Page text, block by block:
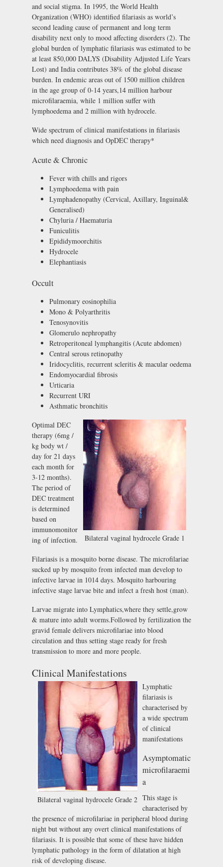
and social stigma. In 1995, the World Health
Organization (WHO) identified filariasis as world’s
second leading cause of permanent and long term
disability next only to mood affecting disorders (2). The
global burden of lymphatic filariasis was estimated to be
at least 850,000 DALYS (Disability Adjusted Life Years
Lost) and India contributes 38% of the global disease
burden. In endemic areas out of 1500 million children
in the age group of 0-14 years,14 million harbour
microfilaraemia, while 1 million suffer with
lymphoedema and 2 million with hydrocele.
Wide spectrum of clinical manifestations in filariasis
which need diagnosis and OpDEC therapy*
Acute & Chronic
Fever with chills and rigors
Lymphoedema with pain
Lymphadenopathy (Cervical, Axillary, Inguinal&
Generalised)
Chyluria / Haematuria
Funiculitis
Epididymoorchitis
Hydrocele
Elephantiasis
Occult
Pulmonary eosinophilia
Mono & Polyarthritis
Tenosynovitis
Glomerulo nephropathy
Retroperitoneal lymphangitis (Acute abdomen)
Central serous retinopathy
Iridocyclitis, recurrent scleritis & macular oedema
Endomyocardial fibrosis
Urticaria
Recurrent URI
Asthmatic bronchitis
Bilateral vaginal hydrocele Grade 1
Optimal DEC
therapy (6mg /
kg body wt /
day for 21 days
each month for
3-12 months).
The period of
DEC treatment
is determined
based on
immunomonitor
ing of infection.
Filariasis is a mosquito borne disease. The microfilariae
sucked up by mosquito from infected man develop to
infective larvae in 1014 days. Mosquito harbouring
infective stage larvae bite and infect a fresh host (man).
Larvae migrate into Lymphatics,where they settle,grow
& mature into adult worms.Followed by fertilization the
gravid female delivers microfilariae into blood
circulation and thus setting stage ready for fresh
transmission to more and more people.
Clinical Manifestations
Bilateral vaginal hydrocele Grade 2
Lymphatic
filariasis is
characterised by
a wide spectrum
of clinical
manifestations
Asymptomatic
microfilaraemi
a
This stage is
characterised by
the presence of microfilariae in peripheral blood during
night but without any overt clinical manifestations of
filariasis. It is possible that some of these have hidden
lymphatic pathology in the form of dilatation at high
risk of developing disease.